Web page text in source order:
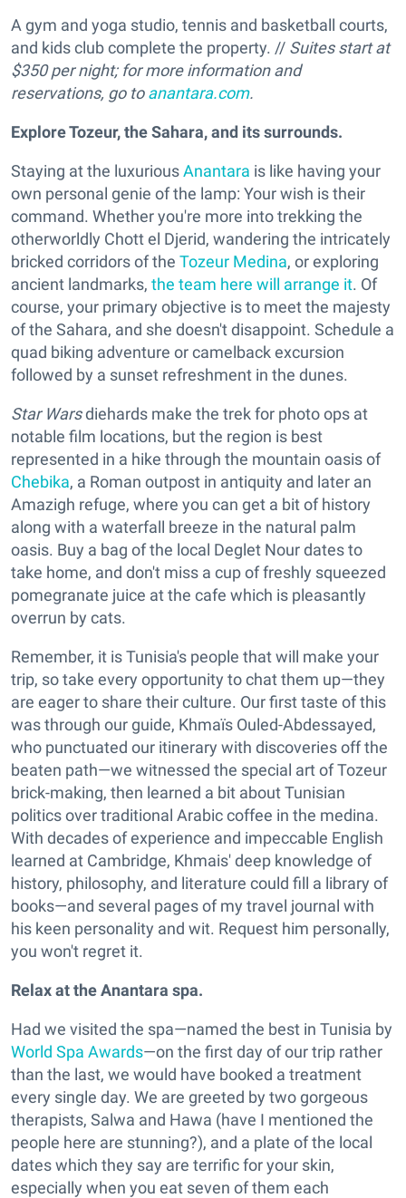
A gym and yoga studio, tennis and basketball courts,
and kids club complete the property. // Suites start at
$350 per night; for more information and
reservations, go toanantara.com.
Explore Tozeur, the Sahara, and its surrounds.
Staying at the luxuriousAnantara is like having your
own personal genie of the lamp: Your wish is their
command. Whether you're more into trekking the
otherworldly Chott el Djerid, wandering the intricately
bricked corridors of the Tozeur Medina, or exploring
ancient landmarks, the team here will arrange it. Of
course, your primary objective is to meet the majesty
of the Sahara, and she doesn't disappoint. Schedule a
quad biking adventure or camelback excursion
followed by a sunset refreshment in the dunes.
Star Warsdiehards make the trek for photo ops at
notable film locations, but the region is best
represented in a hike through the mountain oasis of
Chebika, a Roman outpost in antiquity and later an
Amazigh refuge, where you can get a bit of history
along with a waterfall breeze in the natural palm
oasis. Buy a bag of the local Deglet Nour dates to
take home, and don't miss a cup of freshly squeezed
pomegranate juice at the cafe which is pleasantly
overrun by cats.
Remember, it is Tunisia's people that will make your
trip, so take every opportunity to chat them up—they
are eager to share their culture. Our first taste of this
was through our guide, Khmaïs Ouled-Abdessayed,
who punctuated our itinerary with discoveries off the
beaten path—we witnessed the special art of Tozeur
brick-making, then learned a bit about Tunisian
politics over traditional Arabic coffee in the medina.
With decades of experience and impeccable English
learned at Cambridge, Khmais' deep knowledge of
history, philosophy, and literature could fill a library of
books—and several pages of my travel journal with
his keen personality and wit. Request him personally,
you won't regret it.
Relax at the Anantara spa.
Had we visited the spa—named the best in Tunisia by
World Spa Awards—on the first day of our trip rather
than the last, we would have booked a treatment
every single day. We are greeted by two gorgeous
therapists, Salwa and Hawa (have I mentioned the
people here are stunning?), and a plate of the local
dates which they say are terrific for your skin,
especially when you eat seven of them each